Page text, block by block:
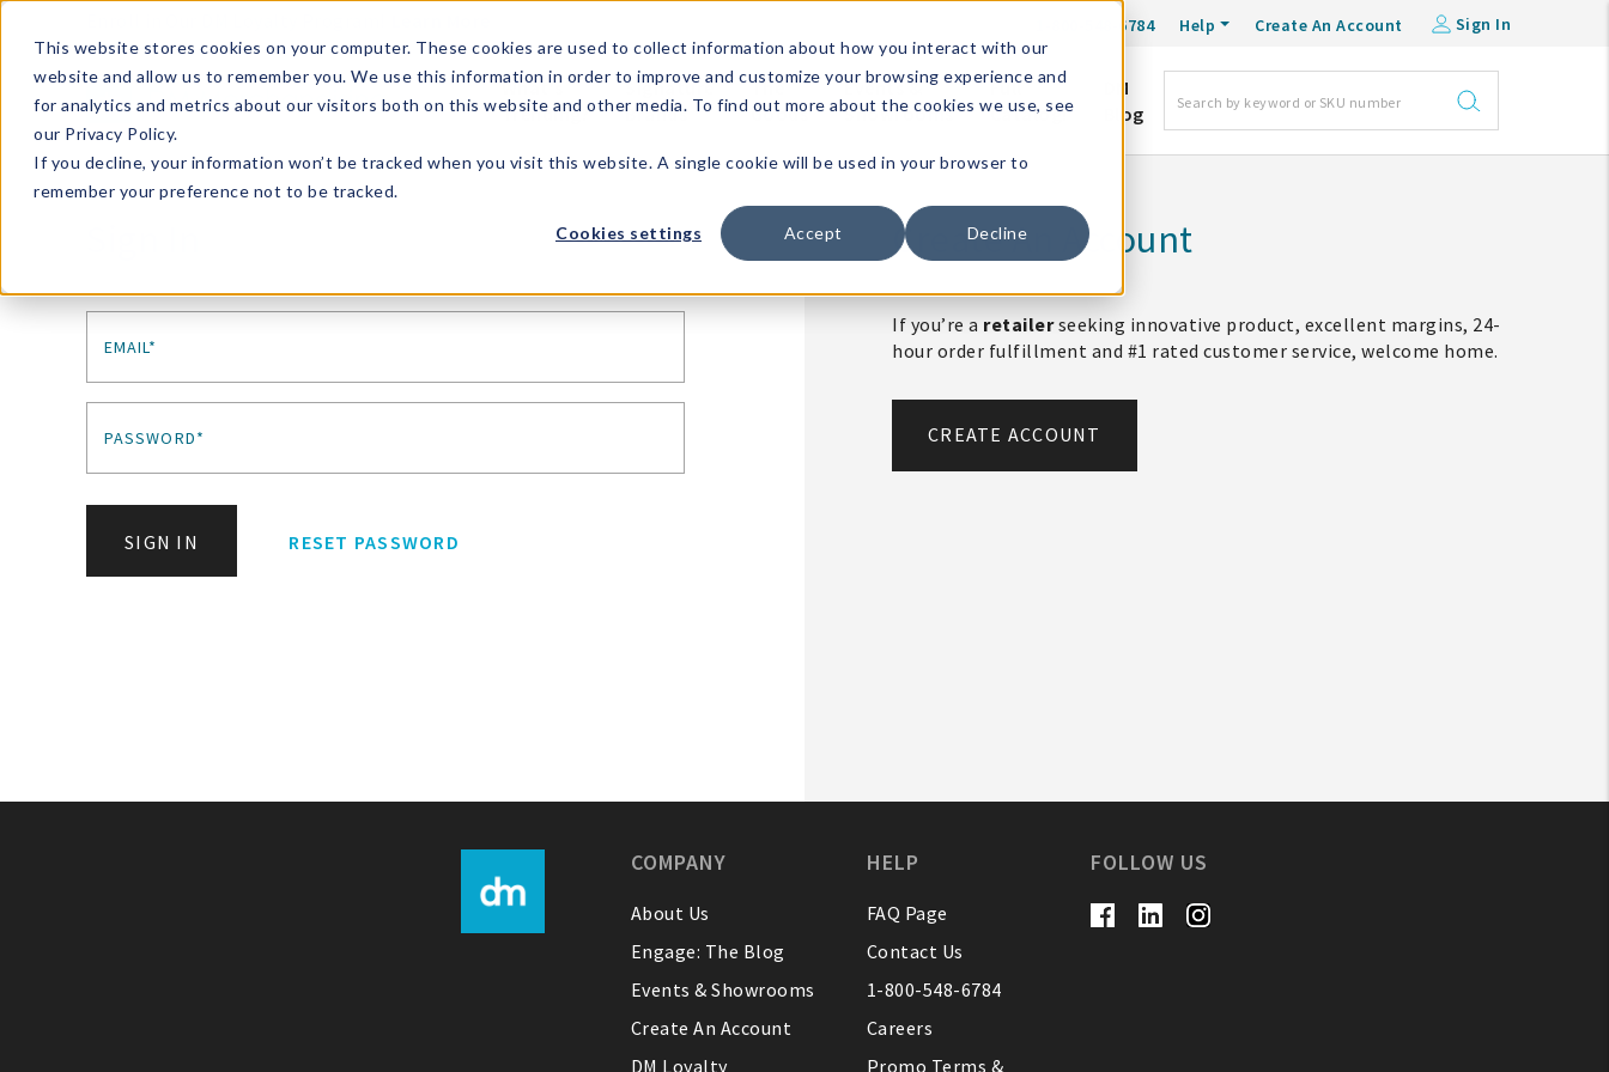
This website stores cookies on your computer. These cookies are used to collect information about how you interact with our
website and allow us to remember you. We use this information in order to improve and customize your browsing experience and
for analytics and metrics about our visitors both on this website and other media. To find out more about the cookies we use, see
our Privacy Policy.
If you decline, your information won’t be tracked when you visit this website. A single cookie will be used in your browser to
remember your preference not to be tracked.
Cookies settings Accept Decline
1-800-548-6784 Help Create An Account Sign In
What's
Trending?
Signature
Brands
The
Goods
Events &
Showrooms
Full
Catalog!
DM
Blog
EMAIL*
PASSWORD*
SIGN IN RESET PASSWORD
Create An Account
If you’re a retailerseeking innovative product, excellent margins, 24-
hour order fulfillment and #1 rated customer service, welcome home.
CREATE ACCOUNT
COMPANY
About Us
Engage: The Blog
Events & Showrooms
Create An Account
DM Loyalty
HELP
FAQ Page
Contact Us
1-800-548-6784
Careers
Promo Terms &
FOLLOW US